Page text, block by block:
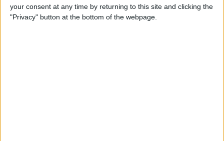
your consent at any time by returning to this site and clicking the
"Privacy" button at the bottom of the webpage.
case.